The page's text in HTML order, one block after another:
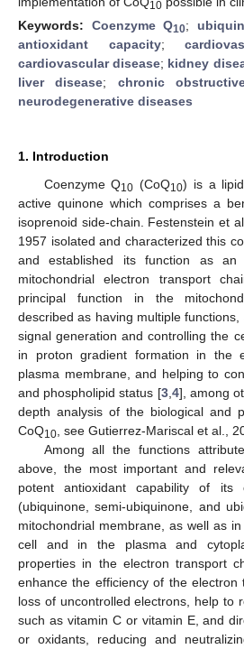
10
Keywords: Coenzyme Q10;
antioxidant capacity;
cardiovascular disease; kidney
liver disease; chronic
neurodegenerative diseases
1. Introduction
Coenzyme Q10 (CoQ10) is a
active quinone which comprises a
isoprenoid side-chain. Festenstein et
1957 isolated and characterized this
and established its function as
mitochondrial electron transport
principal function in the
described as having multiple
signal generation and controlling the
in proton gradient formation in the
plasma membrane, and helping to
and phospholipid status [3, 4], among
depth analysis of the biological and
CoQ10 , see Gutierrez-Mariscal et al.,
Among all the functions
above, the most important and
potent antioxidant capability of its
(ubiquinone, semi-ubiquinone, and
mitochondrial membrane, as well as
cell and in the plasma and
properties in the electron transport
enhance the efficiency of the electron
loss of uncontrolled electrons, help to
such as vitamin C or vitamin E, and
or oxidants, reducing and